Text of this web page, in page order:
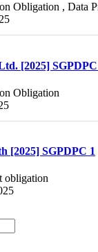
Obligation , Data
[2025]
Obligation
[2025] SGPDPC 1
obligation